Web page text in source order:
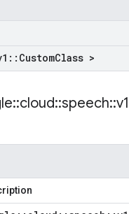
:: CustomClass >
::cloud::speech::v1